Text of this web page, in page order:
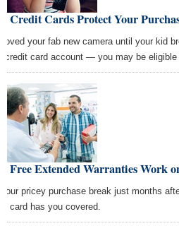
Credit Cards Protect Your
loved your fab new camera until your kid
credit card account — you may be eligible
Free Extended Warranties Work
pricey purchase break just months
card has you covered.